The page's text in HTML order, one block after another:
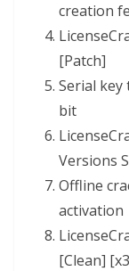
creation
[Patch]
Serial
bit
Versions
Offline
activation
[Clean]